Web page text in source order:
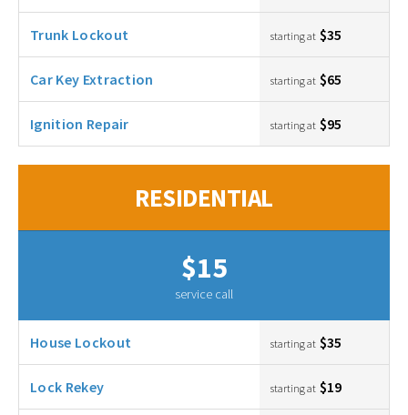
Trunk Lockout starting at $35
Car Key Extraction starting at $65
Ignition Repair starting at $95
RESIDENTIAL
$15
service call
House Lockout starting at $35
Lock Rekey starting at $19